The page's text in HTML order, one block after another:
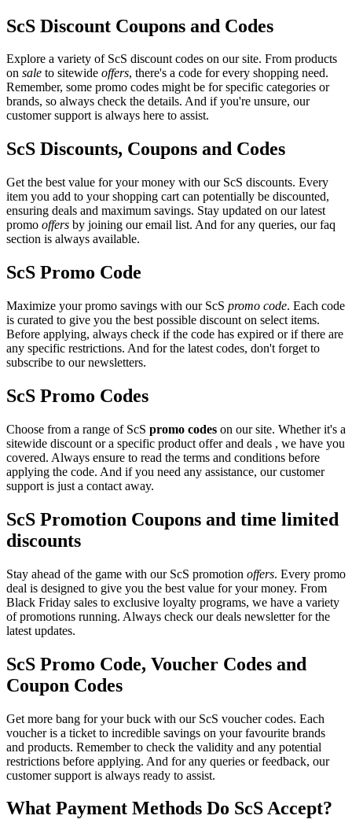
ScS Discount Coupons and Codes
Explore a variety of ScS discount codes on our site. From products
on sale to sitewide offers, there's a code for every shopping need.
Remember, some promo codes might be for specific categories or
brands, so always check the details. And if you're unsure, our
customer support is always here to assist.
ScS Discounts, Coupons and Codes
Get the best value for your money with our ScS discounts. Every
item you add to your shopping cart can potentially be discounted,
ensuring deals and maximum savings. Stay updated on our latest
promo offers by joining our email list. And for any queries, our faq
section is always available.
ScS Promo Code
Maximize your promo savings with our ScS promo code. Each code
is curated to give you the best possible discount on select items.
Before applying, always check if the code has expired or if there are
any specific restrictions. And for the latest codes, don't forget to
subscribe to our newsletters.
ScS Promo Codes
Choose from a range of ScS promo codes on our site. Whether it's a
sitewide discount or a specific product offer and deals , we have you
covered. Always ensure to read the terms and conditions before
applying the code. And if you need any assistance, our customer
support is just a contact away.
ScS Promotion Coupons and time limited
discounts
Stay ahead of the game with our ScS promotion offers. Every promo
deal is designed to give you the best value for your money. From
Black Friday sales to exclusive loyalty programs, we have a variety
of promotions running. Always check our deals newsletter for the
latest updates.
ScS Promo Code, Voucher Codes and
Coupon Codes
Get more bang for your buck with our ScS voucher codes. Each
voucher is a ticket to incredible savings on your favourite brands
and products. Remember to check the validity and any potential
restrictions before applying. And for any queries or feedback, our
customer support is always ready to assist.
What Payment Methods Do ScS Accept?